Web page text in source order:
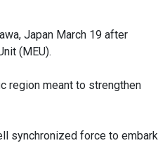
Japan March 19 after
(MEU).
region meant to strengthen
synchronized force to embark